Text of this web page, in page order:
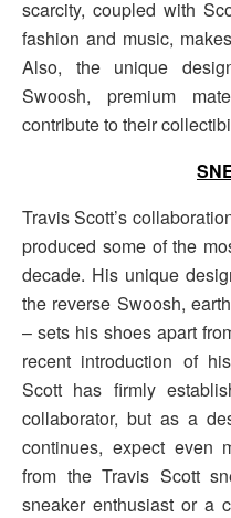
scarcity, coupled with
fashion and music,
Also, the unique
Swoosh, premium
contribute to their
Travis Scott’s
produced some of the
decade. His unique
the reverse Swoosh,
– sets his shoes apart
recent introduction of
Scott has firmly
collaborator, but as a
continues, expect even
from the Travis Scott
sneaker enthusiast or a